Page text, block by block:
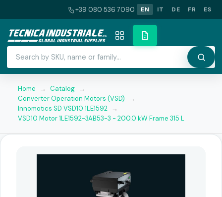
+39 080 536 7090 EN IT DE FR ES
Home → Catalog →
Converter Operation Motors (VSD)
→
Innomotics SD VSD10 1LE1592 →
VSD10 Motor 1LE1592-3AB53-3 - 200.0 kW Frame 315 L